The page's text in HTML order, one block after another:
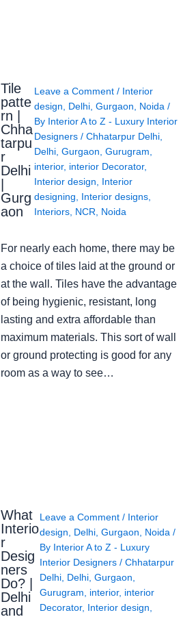
Tile
patte
rn |
Chha
tarpu
r
Delhi
Gurg
aon
Leave a Comment / Interior
design
Delhi, Gurgaon Noida /
By Interior A to Z - Luxury Interior
Designers / Chhatarpur Delhi,
Delhi, Gurgaon Gurugram
interior, interior Decorator,
Interior design
Interior
designing
Interior designs,
Interiors, NCR Noida
For nearly each home, there may be
a choice of tiles laid at the ground or
at the wall. Tiles have the advantage
of being hygienic, resistant, long
lasting and extra affordable than
maximum materials. This sort of wall
or ground protecting is good for any
room as a way to see…
What
Interio
r
Desig
ners
Do? |
Delhi
and
Leave a Comment / Interior
design
Delhi, Gurgaon Noida /
By Interior A to Z - Luxury
Interior Designers / Chhatarpur
Delhi, Delhi, Gurgaon
Gurugram
interior, interior
Decorator, Interior design